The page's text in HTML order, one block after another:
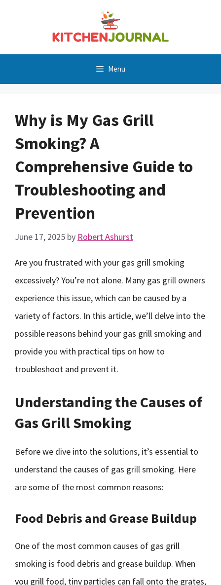
Menu
Why is My Gas Grill
Smoking? A
Comprehensive Guide to
Troubleshooting and
Prevention
June 17, 2025 by Robert Ashurst
Are you frustrated with your gas grill smoking
excessively? You’re not alone. Many gas grill owners
experience this issue, which can be caused by a
variety of factors. In this article, we’ll delve into the
possible reasons behind your gas grill smoking and
provide you with practical tips on how to
troubleshoot and prevent it.
Understanding the Causes of
Gas Grill Smoking
Before we dive into the solutions, it’s essential to
understand the causes of gas grill smoking. Here
are some of the most common reasons:
Food Debris and Grease Buildup
One of the most common causes of gas grill
smoking is food debris and grease buildup. When
you grill food, tiny particles can fall onto the grates,